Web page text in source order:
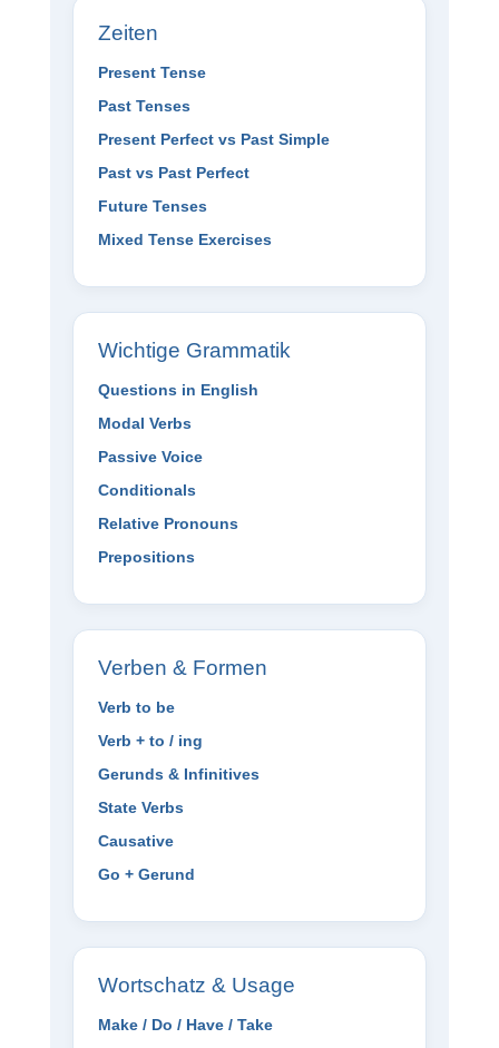
Zeiten
Present Tense
Past Tenses
Present Perfect vs Past Simple
Past vs Past Perfect
Future Tenses
Mixed Tense Exercises
Wichtige Grammatik
Questions in English
Modal Verbs
Passive Voice
Conditionals
Relative Pronouns
Prepositions
Verben & Formen
Verb to be
Verb + to / ing
Gerunds & Infinitives
State Verbs
Causative
Go + Gerund
Wortschatz & Usage
Make / Do / Have / Take